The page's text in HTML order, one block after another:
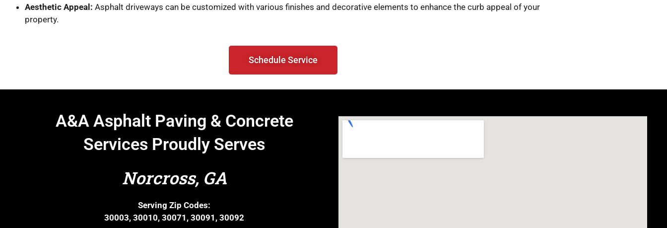
Aesthetic Appeal: Asphalt driveways can be customized with various finishes and decorative elements to enhance the curb appeal of your
property.
Schedule Service
A&A Asphalt Paving & Concrete
Services Proudly Serves
Norcross, GA
Serving Zip Codes:
30003, 30010, 30071, 30091, 30092